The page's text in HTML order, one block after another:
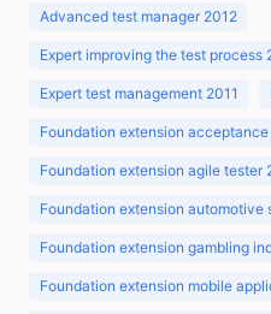
Advanced test manager 2012
Expert improving the test process
Expert test management 2011
Foundation extension
Foundation extension agile tester
Foundation extension automotive
Foundation extension gambling
Foundation extension mobile